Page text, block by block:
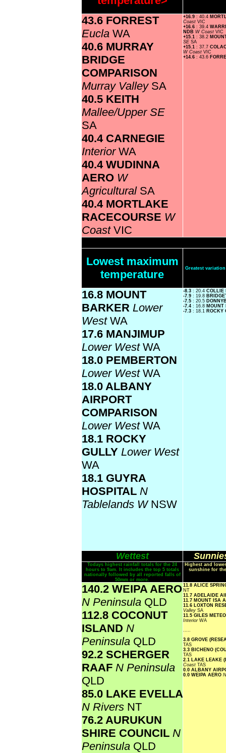
43.6 FORREST
Eucla WA
40.6 MURRAY
BRIDGE
COMPARISON
Murray Valley SA
40.5 KEITH
Mallee/Upper SE
SA
40.4 CARNEGIE
Interior WA
40.4 WUDINNA
AERO W
Agricultural SA
40.4 MORTLAKE
RACECOURSE W
Coast VIC
+16.9 : 40.4
Coast VIC
+16.6 : 39.4
NDB W Coast VIC
+15.1 : 38.2
SE SA
+15.1 : 37.7
W Coast VIC
+14.6 : 43.6
Lowest maximum
temperature
Greatest
16.8 MOUNT
BARKER Lower
West WA
17.6 MANJIMUP
Lower West WA
18.0 PEMBERTON
Lower West WA
18.0 ALBANY
AIRPORT
COMPARISON
Lower West WA
18.1 ROCKY
GULLY Lower West
WA
18.1 GUYRA
HOSPITAL N
Tablelands W NSW
-8.3 : 20.4 COLLIE
-7.9 : 19.8
-7.5 : 20.5
-7.4 : 16.8
-7.3 : 18.1 ROCKY
Wettest
Todays highest rainfall totals for the 24
hours to 9am. It includes the top 5 totals
nationally followed by all reported falls of
50mm or more.
Highest and
sunshine for
140.2 WEIPA AERO
N Peninsula QLD
112.8 COCONUT
ISLAND N
Peninsula QLD
92.2 SCHERGER
RAAF N Peninsula
QLD
85.0 LAKE EVELLA
N Rivers NT
76.2 AURUKUN
SHIRE COUNCIL N
Peninsula QLD
11.8 ALICE
NT
11.7 ADELAIDE
11.7 MOUNT ISA
11.6 LOXTON
Valley SA
11.5 GILES
Interior WA
.....
3.8 GROVE
TAS
3.3 BICHENO
TAS
2.1 LAKE LEAKE
Coast TAS
0.0 ALBANY
0.0 WEIPA AERO